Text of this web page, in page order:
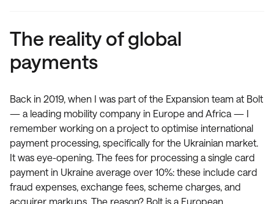
The reality of global
payments
Back in 2019, when I was part of the Expansion team at Bolt
— a leading mobility company in Europe and Africa — I
remember working on a project to optimise international
payment processing, specifically for the Ukrainian market.
It was eye-opening. The fees for processing a single card
payment in Ukraine average over 10%: these include card
fraud expenses, exchange fees, scheme charges, and
acquirer markups. The reason? Bolt is a European